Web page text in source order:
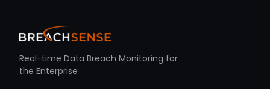
Real-time Data Breach Monitoring for
the Enterprise